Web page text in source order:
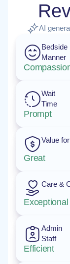
AI
Bedside
Manner
Wait
Time
Prompt
Value
Great
Care &
Exceptional
Admin
Staff
Efficient